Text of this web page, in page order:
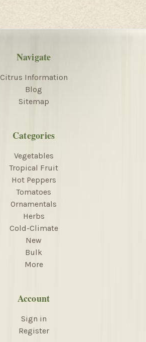
Navigate
Citrus Information
Blog
Sitemap
Categories
Vegetables
Tropical Fruit
Hot Peppers
Tomatoes
Ornamentals
Herbs
Cold-Climate
New
Bulk
More
Account
Sign in
Register